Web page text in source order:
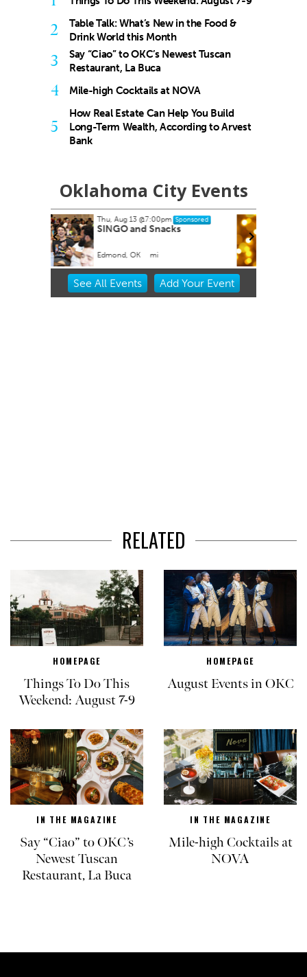
2
Table Talk: What’s New in the Food &
Drink World this Month
3
Say “Ciao” to OKC’s Newest Tuscan
Restaurant, La Buca
4 Mile-high Cocktails at NOVA
5
How Real Estate Can Help You Build
Long-Term Wealth, According to Arvest
Bank
Oklahoma City Events
Thu, Aug 20@11:00am Sponsored
CMS Back-to-School Bash
Howell Hall, Atrium
Item
See All Events Add YourEvent
RELATED
HOMEPAGE
Things To Do This
Weekend: August 7-9
HOMEPAGE
August Events in OKC
IN THE MAGAZINE
Say “Ciao” to OKC’s
Newest Tuscan
Restaurant, La Buca
IN THE MAGAZINE
Mile-high Cocktails at
NOVA